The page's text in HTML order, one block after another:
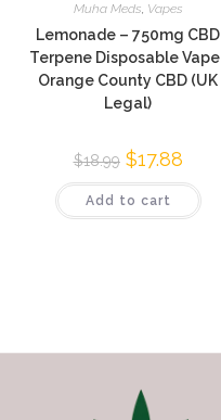
Muha Meds, Vapes
Lemonade – 750mg CBD
Terpene Disposable Vape |
Orange County CBD (UK
Legal)
$18.99 $17.88
Add to cart